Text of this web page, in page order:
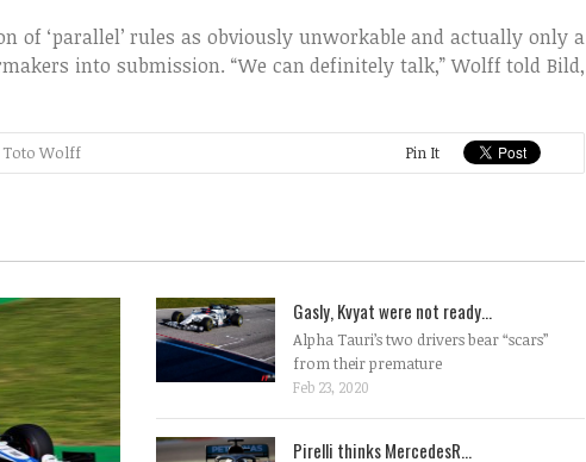
of ‘parallel’ rules as obviously unworkable and actually only a
into submission. “We can definitely talk,” Wolff told Bild,
Toto Wolff Pin It
Gasly, Kvyat were not ready...
Alpha Tauri’s two drivers bear “scars”
from their premature
Feb 23, 2020
Pirelli thinks MercedesR...